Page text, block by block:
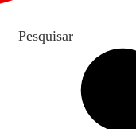
Pesquisar